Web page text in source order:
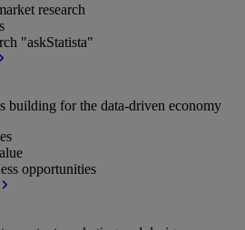
research
"askStatista"
building for the data-driven economy
opportunities